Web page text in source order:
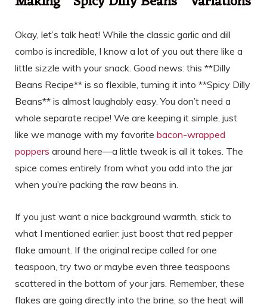
Okay, let’s talk heat! While the classic garlic and dill
combo is incredible, I know a lot of you out there like a
little sizzle with your snack. Good news: this **Dilly
Beans Recipe** is so flexible, turning it into **Spicy Dilly
Beans** is almost laughably easy. You don’t need a
whole separate recipe! We are keeping it simple, just
like we manage with my favorite bacon-wrapped
poppers around here—a little tweak is all it takes. The
spice comes entirely from what you add into the jar
when you’re packing the raw beans in.
If you just want a nice background warmth, stick to
what I mentioned earlier: just boost that red pepper
flake amount. If the original recipe called for one
teaspoon, try two or maybe even three teaspoons
scattered in the bottom of your jars. Remember, these
flakes are going directly into the brine, so the heat will